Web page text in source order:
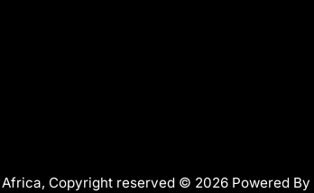
Copyright reserved © 2026 Powered By